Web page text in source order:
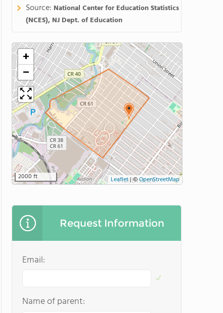
Source: National Center for Education Statistics
(NCES), NJ Dept. of Education
+
−
2000 ft Leaflet|©OpenStreetMap
Request Information
Email:
Name of parent: